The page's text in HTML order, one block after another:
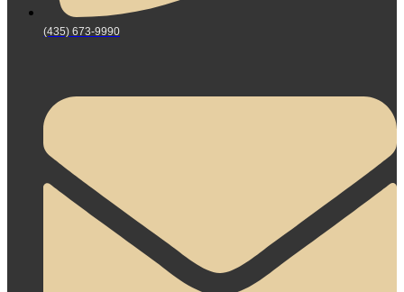
(435) 673-9990